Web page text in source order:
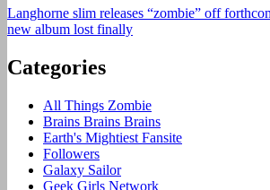
Langhorne slim releases “zombie” off
new album lost finally
Categories
All Things Zombie
Brains Brains Brains
Earth's Mightiest Fansite
Followers
Galaxy Sailor
Geek Girls Network